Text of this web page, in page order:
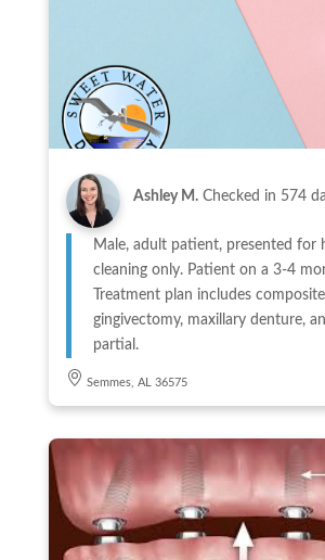
Ashley M. Checked in 574
Male, adult patient, presented for
cleaning only. Patient on a 3-4
Treatment plan includes
gingivectomy, maxillary denture,
partial.
Semmes, AL 36575